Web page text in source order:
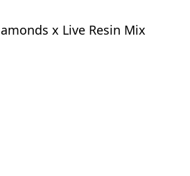
x Live Resin Mix